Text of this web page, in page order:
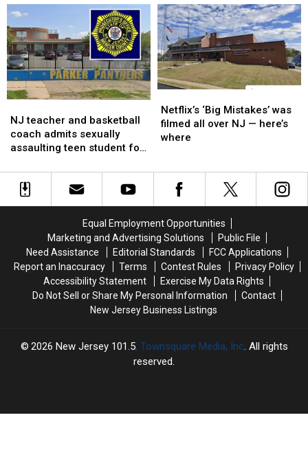
promised
and
never
built
promised
and
never
built
will
crack
down,
but
not
ban,
data
centers
spiking
your
will
crack
down,
but
not
ban,
data
centers
spiking
your
teacher
and
basketball
admits
sexually
years
NJ teacher and basketball
coach admits sexually
assaulting teen student for
teacher
and
basketball
admits
sexually
years
‘Big
Mistakes’
was
—
here’s
where
Netflix’s ‘Big Mistakes’ was
filmed all over NJ — here’s
where
‘Big
Mistakes’
was
—
here’s
where
Equal Employment Opportunities
Marketing and Advertising Solutions
Public File
Need Assistance
Editorial Standards
FCC Applications
Report an Inaccuracy
Terms Contest Rules
Privacy Policy
Accessibility Statement
Exercise My Data Rights
Do Not Sell or Share My Personal Information
Contact
New Jersey Business Listings
2026 New Jersey 101.5, Townsquare Media, Inc. All rights
reserved.